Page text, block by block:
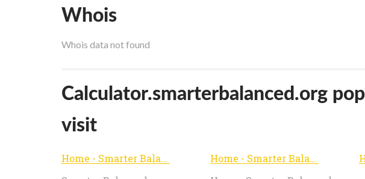
Whois
Whois data not found
Calculator.smarterbalanced.org
visit
Home - Smarter Balanced Calculators
Home - Smarter Balanced Calculators